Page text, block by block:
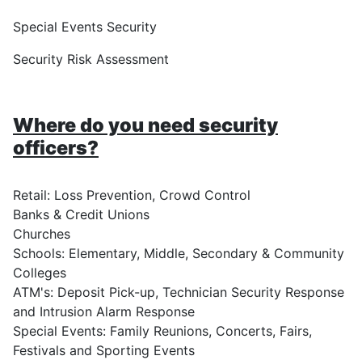
Special Events Security
Security Risk Assessment
Where do you need security
officers?
Retail: Loss Prevention, Crowd Control
Banks & Credit Unions
Churches
Schools: Elementary, Middle, Secondary & Community
Colleges
ATM's: Deposit Pick-up, Technician Security Response
and Intrusion Alarm Response
Special Events: Family Reunions, Concerts, Fairs,
Festivals and Sporting Events